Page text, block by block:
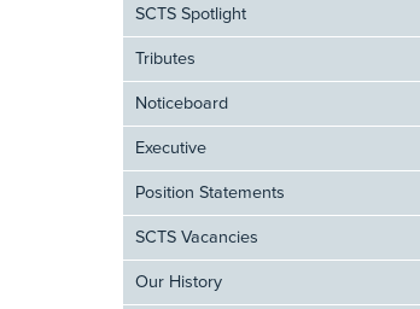
SCTS Spotlight
Tributes
Noticeboard
Executive
Position Statements
SCTS Vacancies
Our History